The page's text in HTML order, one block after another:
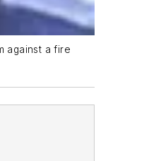
against a fire